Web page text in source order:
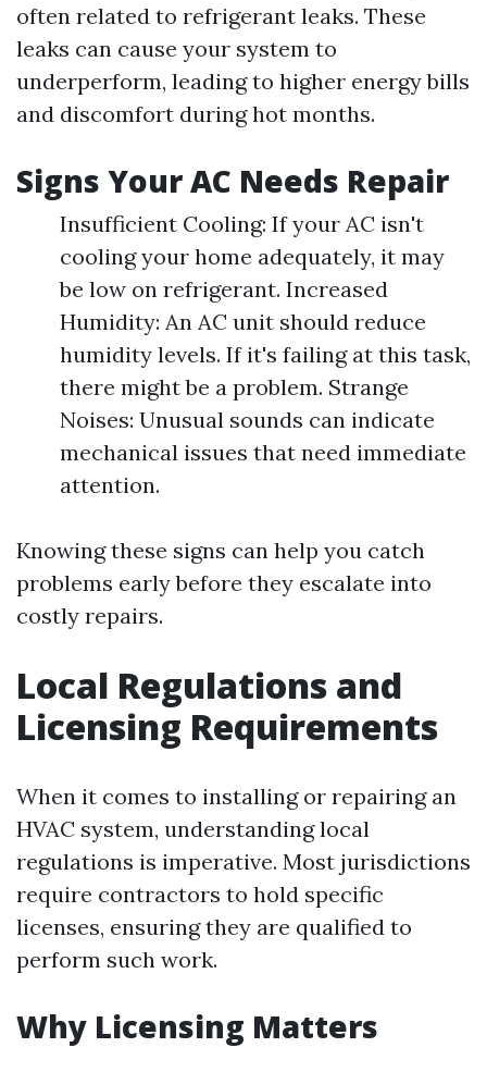
often related to refrigerant leaks. These
leaks can cause your system to
underperform, leading to higher energy bills
and discomfort during hot months.
Signs Your AC Needs Repair
Insufficient Cooling: If your AC isn't
cooling your home adequately, it may
be low on refrigerant. Increased
Humidity: An AC unit should reduce
humidity levels. If it's failing at this task,
there might be a problem. Strange
Noises: Unusual sounds can indicate
mechanical issues that need immediate
attention.
Knowing these signs can help you catch
problems early before they escalate into
costly repairs.
Local Regulations and
Licensing Requirements
When it comes to installing or repairing an
HVAC system, understanding local
regulations is imperative. Most jurisdictions
require contractors to hold specific
licenses, ensuring they are qualified to
perform such work.
Why Licensing Matters